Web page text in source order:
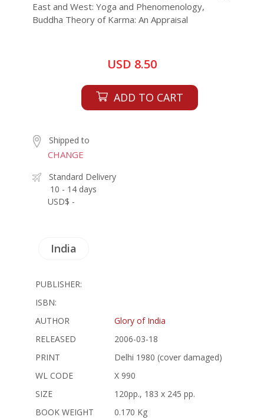
East and West: Yoga and Phenomenology,
Buddha Theory of Karma: An Appraisal
USD 8.50
ADD TO CART
Shipped to
CHANGE
Standard Delivery
10 - 14 days
USD$ -
India
PUBLISHER:
ISBN:
AUTHOR
Glory of India
RELEASED
2006-03-18
PRINT
Delhi 1980 (cover damaged)
WL CODE
X 990
SIZE
120pp., 183 x 245 pp.
BOOK WEIGHT
0.170 Kg